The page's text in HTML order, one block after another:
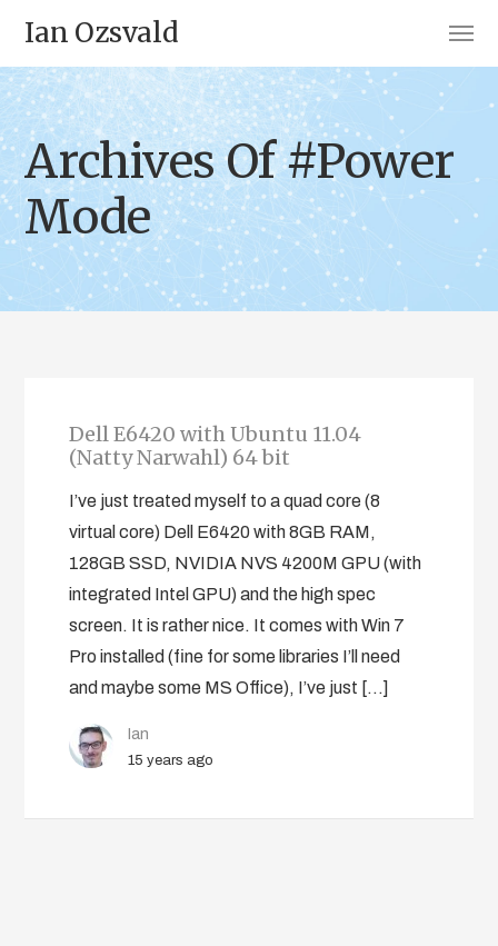
Ian Ozsvald
Archives Of #Power
Mode
Dell E6420 with Ubuntu 11.04
(Natty Narwahl) 64 bit
I’ve just treated myself to a quad core (8
virtual core) Dell E6420 with 8GB RAM,
128GB SSD, NVIDIA NVS 4200M GPU (with
integrated Intel GPU) and the high spec
screen. It is rather nice. It comes with Win 7
Pro installed (fine for some libraries I’ll need
and maybe some MS Office), I’ve just […]
Ian
15 years ago